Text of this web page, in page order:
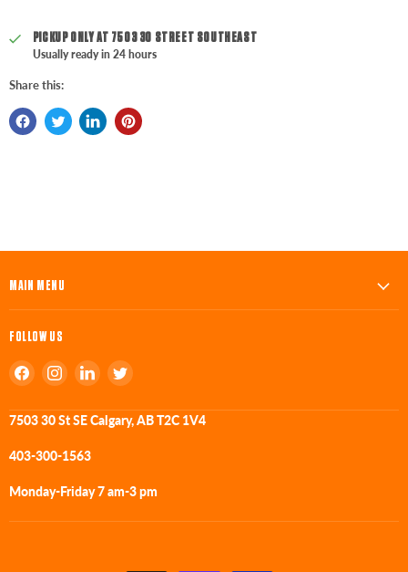
PICKUP ONLY AT 7503 30 STREET SOUTHEAST
Usually ready in 24 hours
Share this:
MAIN MENU
FOLLOW US
Find
on
Facebook
Find
on
Instagram
Find
on
LinkedIn
Find
on
Twitter
7503 30 St SE Calgary, AB T2C 1V4
403-300-1563
Monday-Friday 7 am-3 pm